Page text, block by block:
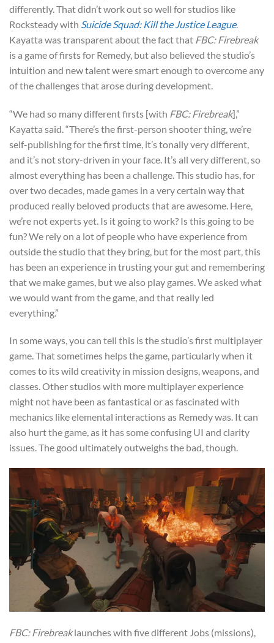
differently. That didn’t work out so well for studios like
Rocksteady with Suicide Squad: Kill the Justice League.
Kayatta was transparent about the fact that FBC: Firebreak
is a game of firsts for Remedy, but also believed the studio’s
intuition and new talent were smart enough to overcome any
of the challenges that arose during development.
“We had so many different firsts [with FBC: Firebreak],”
Kayatta said. “There’s the first-person shooter thing, we’re
self-publishing for the first time, it’s tonally very different,
and it’s not story-driven in your face. It’s all very different, so
almost everything has been a challenge. This studio has, for
over two decades, made games in a very certain way that
produced really beloved products that are awesome. Here,
we’re not experts yet. Is it going to work? Is this going to be
fun? We rely on a lot of people who have experience from
outside the studio that they bring, but for the most part, this
has been an experience in trusting your gut and remembering
that we make games, but we also play games. We asked what
we would want from the game, and that really led
everything.”
In some ways, you can tell this is the studio’s first multiplayer
game. That sometimes helps the game, particularly when it
comes to its wild creativity in mission designs, weapons, and
classes. Other studios with more multiplayer experience
might not have been as fantastical or as fascinated with
mechanics like elemental interactions as Remedy was. It can
also hurt the game, as it has some confusing UI and clarity
issues. The good ultimately outweighs the bad, though.
FBC: Firebreaklaunches with five different Jobs (missions),